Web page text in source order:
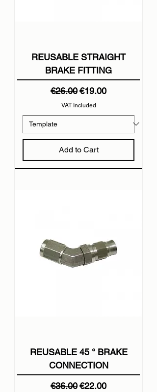
REUSABLE STRAIGHT
BRAKE FITTING
Regular Price
€26.00Sale Price
€19.00
VAT Included
Add to Cart
REUSABLE 45 ° BRAKE
CONNECTION
Regular Price
€36.00Sale Price
€22.00